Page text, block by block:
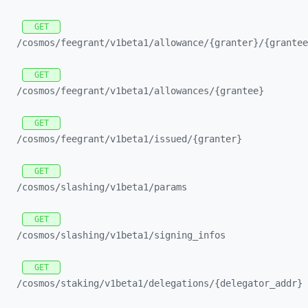
GET
/cosmos/feegrant/v1beta1/allowance/{granter}/
GET
/cosmos/feegrant/v1beta1/allowances/{grantee}
GET
/cosmos/feegrant/v1beta1/issued/{granter}
GET
/cosmos/slashing/v1beta1/params
GET
/cosmos/slashing/v1beta1/signing_ infos
GET
/cosmos/staking/v1beta1/delegations/{delegator_ addr}